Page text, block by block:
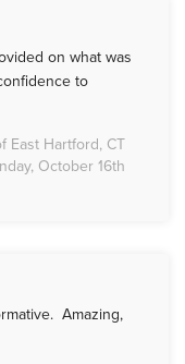
on what was
to
East Hartford, CT
October 16th
Amazing,